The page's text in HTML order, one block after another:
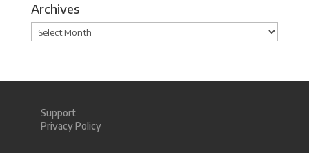
Archives
Archives
Support
Privacy Policy